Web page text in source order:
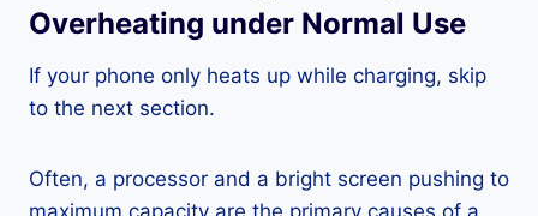
Overheating under Normal Use
If your phone only heats up while charging, skip
to the next section.
Often, a processor and a bright screen pushing to